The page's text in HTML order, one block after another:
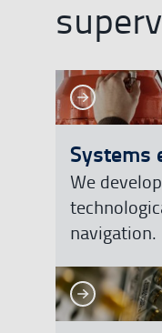
See moreSee more
Systems
We
navigation.
See moreSee more